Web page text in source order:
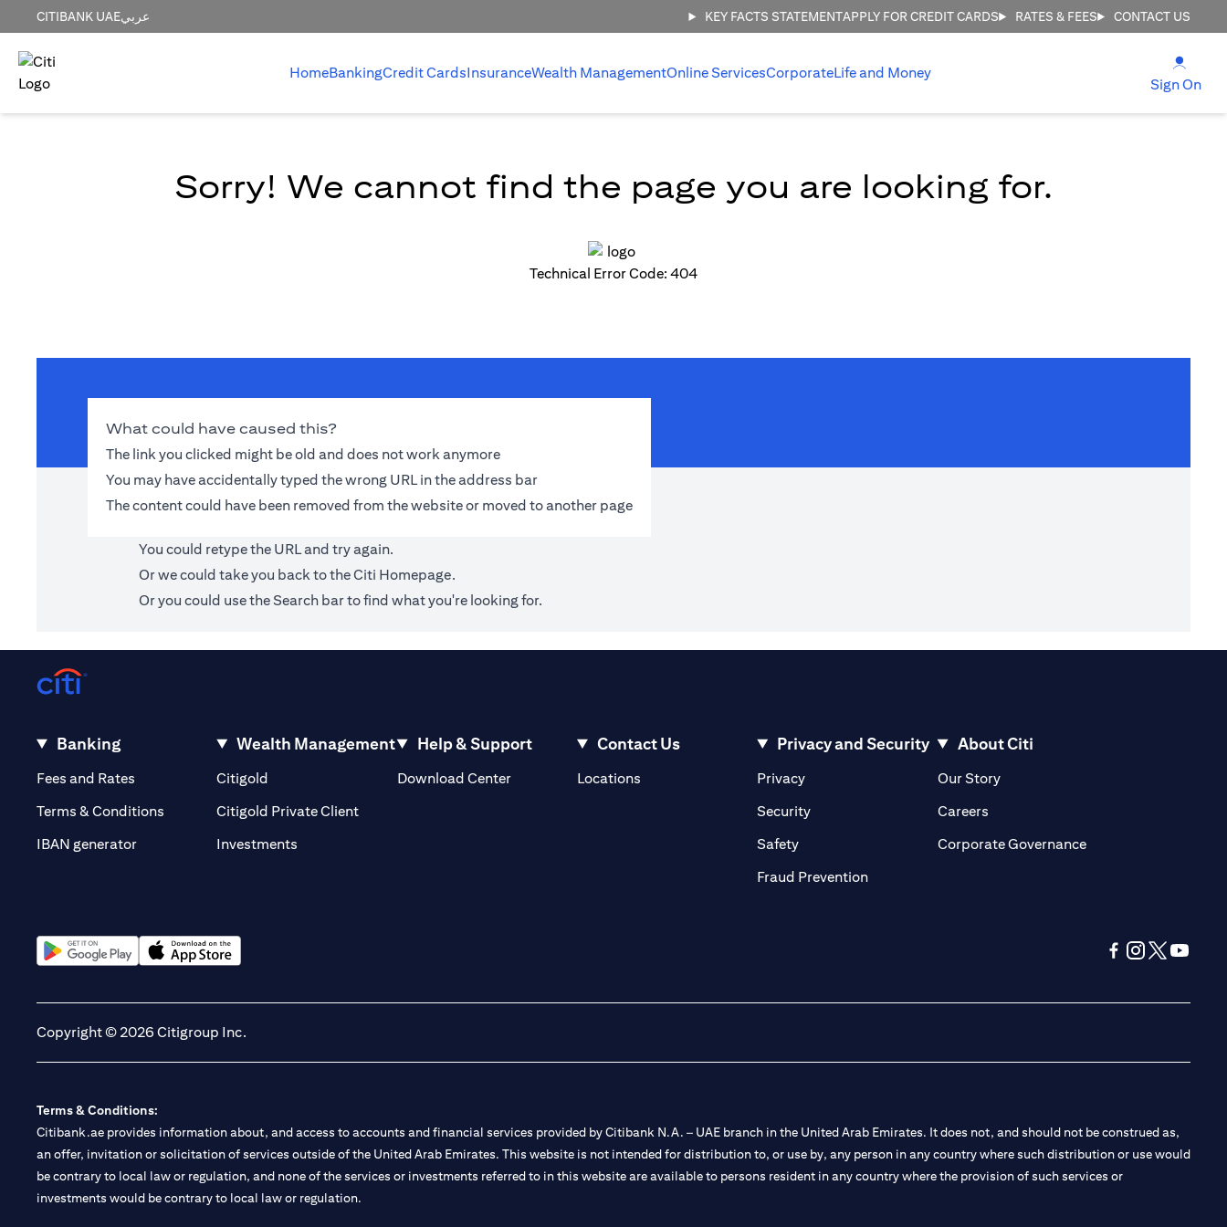
CITIBANK UAEعربي KEY FACTS STATEMENTAPPLY FOR CREDIT CARDS RATES & FEES CONTACT US
HomeBankingCredit CardsInsuranceWealth ManagementOnline ServicesCorporateLife and Money
Sign On
Sorry! We cannot find the page you are looking for.
Technical Error Code: 404
What could have caused this?
The link you clicked might be old and does not work anymore
You may have accidentally typed the wrong URL in the address bar
The content could have been removed from the website or moved to another page
You could retype the URL and try again.
Or we could take you back to theCiti Homepage.
Or you could use the Search bar to find what you're looking for.
Banking
Fees and Rates opens in a new tab
Terms & Conditions
IBAN generator
Wealth Management
Citigold
Citigold Private Clientopens in a new tab
Investments
Help & Support
Download Center
Contact Us
Locationsopens in a new tab
Privacy and Security
Privacyopens in a new tab
Securityopens in a new tab
Safetyopens in a new tab
Fraud Preventionopens in a new tab
About Citi
Our Storyopens in a new tab
Careersopens in a new tab
Corporate Governanceopens in a new tab
Copyright © 2026 Citigroup Inc.
Terms & Conditions:
Citibank.ae provides information about, and access to accounts and financial services provided by Citibank N.A. – UAE branch in the United Arab Emirates. It does not, and should not be construed as,
an offer, invitation or solicitation of services outside of the United Arab Emirates. This website is not intended for distribution to, or use by, any person in any country where such distribution or use would
be contrary to local law or regulation, and none of the services or investments referred to in this website are available to persons resident in any country where the provision of such services or
investments would be contrary to local law or regulation.